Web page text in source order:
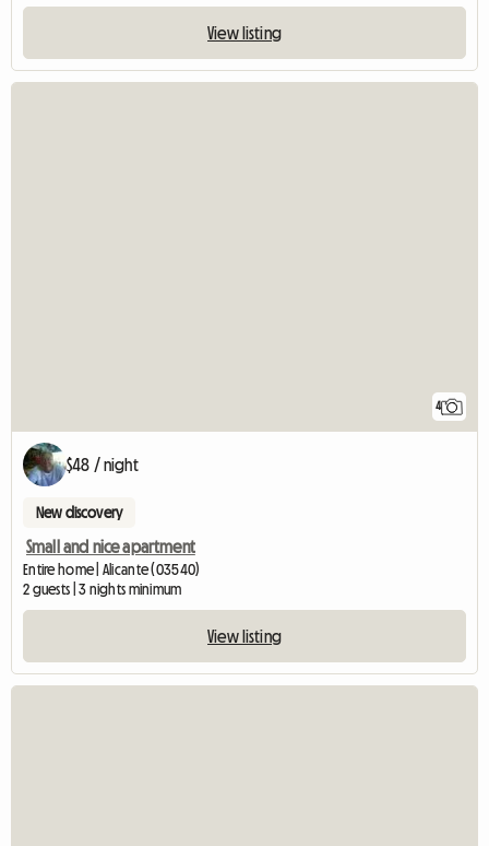
View listing
4
$48 / night
New discovery
Small and nice apartment
Entire home | Alicante (03540)
2 guests | 3 nights minimum
View listing